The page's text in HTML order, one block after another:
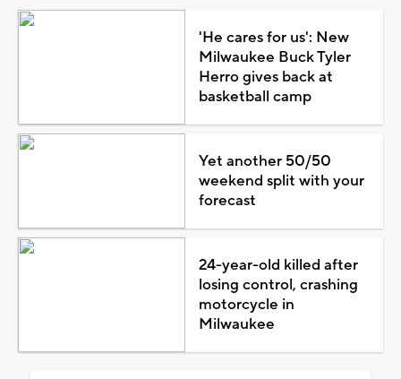
'He cares for us': New
Milwaukee Buck Tyler
Herro gives back at
basketball camp
Yet another 50/50
weekend split with your
forecast
24-year-old killed after
losing control, crashing
motorcycle in
Milwaukee